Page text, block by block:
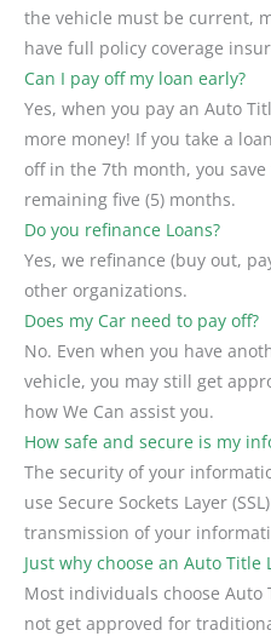
the vehicle must be current,
have full policy coverage
Can I pay off my loan early?
Yes, when you pay an Auto
more money! If you take a
off in the 7th month, you
remaining five (5) months.
Do you refinance Loans?
Yes, we refinance (buy out,
other organizations.
Does my Car need to pay off?
No. Even when you have
vehicle, you may still get
how We Can assist you.
How safe and secure is my
The security of your
use Secure Sockets Layer
transmission of your
Just why choose an Auto Title
Most individuals choose Auto
not get approved for